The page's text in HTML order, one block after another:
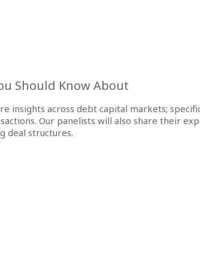
Should Know About
insights across debt capital markets;
Our panelists will also share their
deal structures.